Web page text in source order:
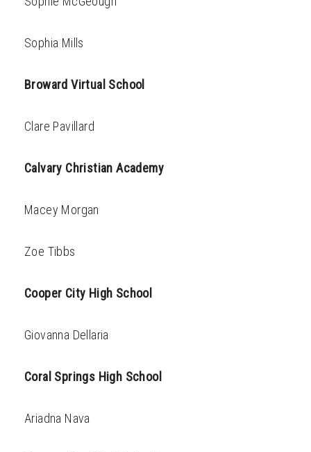
Sophia Mills
Broward Virtual School
Clare Pavillard
Calvary Christian Academy
Macey Morgan
Zoe Tibbs
Cooper City High School
Giovanna Dellaria
Coral Springs High School
Ariadna Nava